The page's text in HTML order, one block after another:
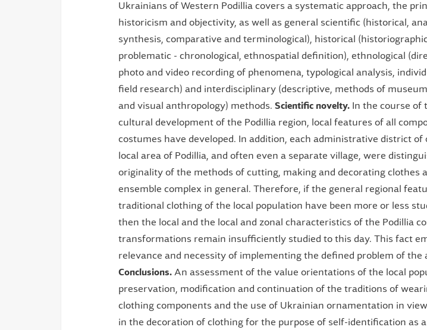
Ukrainians of Western Podillia covers a systematic approach, the
historicism and objectivity, as well as general scientific (historical,
synthesis, comparative and terminological), historical
problematic - chronological, ethnospatial definition), ethnological
photo and video recording of phenomena, typological analysis,
field research) and interdisciplinary (descriptive, methods of
and visual anthropology) methods. Scientific novelty. In the course of
cultural development of the Podillia region, local features of all
costumes have developed. In addition, each administrative district of
local area of Podillia, and often even a separate village, were
originality of the methods of cutting, making and decorating clothes
ensemble complex in general. Therefore, if the general regional
traditional clothing of the local population have been more or less
then the local and the local and zonal characteristics of the Podillia
transformations remain insufficiently studied to this day. This fact
relevance and necessity of implementing the defined problem of the
Conclusions. An assessment of the value orientations of the local
preservation, modification and continuation of the traditions of
clothing components and the use of Ukrainian ornamentation in
in the decoration of clothing for the purpose of self-identification as